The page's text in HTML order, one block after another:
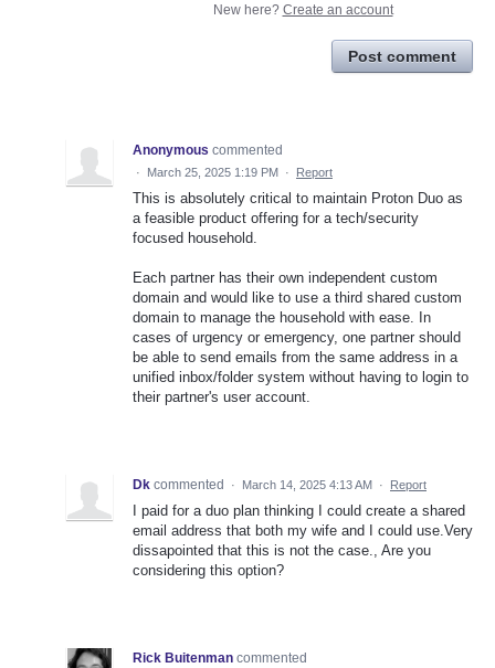
New here? Create an account
Post comment
Anonymous commented
· March 25, 2025 1:19 PM · Report
This is absolutely critical to maintain Proton Duo as
a feasible product offering for a tech/security
focused household.
Each partner has their own independent custom
domain and would like to use a third shared custom
domain to manage the household with ease. In
cases of urgency or emergency, one partner should
be able to send emails from the same address in a
unified inbox/folder system without having to login to
their partner's user account.
Dk commented · March 14, 2025 4:13 AM · Report
I paid for a duo plan thinking I could create a shared
email address that both my wife and I could use.Very
dissapointed that this is not the case., Are you
considering this option?
Rick Buitenman commented